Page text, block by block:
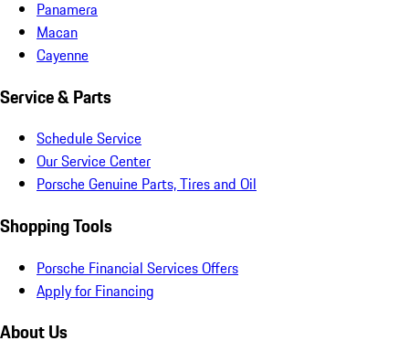
Panamera
Macan
Cayenne
Service & Parts
Schedule Service
Our Service Center
Porsche Genuine Parts, Tires and Oil
Shopping Tools
Porsche Financial Services Offers
Apply for Financing
About Us